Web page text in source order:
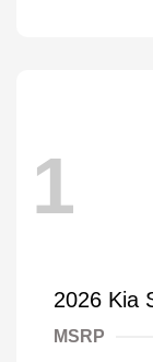
1
2026 Kia
MSRP